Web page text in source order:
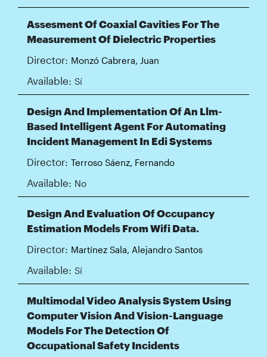
Assesment Of Coaxial Cavities For The
Measurement Of Dielectric Properties
Director: Monzó Cabrera, Juan
Available: Sí
Design And Implementation Of An Llm-
Based Intelligent Agent For Automating
Incident Management In Edi Systems
Director: Terroso Sáenz, Fernando
Available: No
Design And Evaluation Of Occupancy
Estimation Models From Wifi Data.
Director: Martínez Sala, Alejandro Santos
Available: Sí
Multimodal Video Analysis System Using
Computer Vision And Vision-Language
Models For The Detection Of
Occupational Safety Incidents